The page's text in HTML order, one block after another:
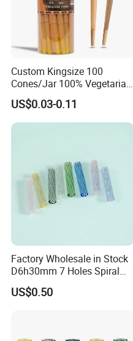
Custom Kingsize 100
Cones/Jar 100% Vegetarian
Pre Rolled Cones Smoking
Rolling Paper
US$0.03-0.11
Factory Wholesale in Stock
D6h30mm 7 Holes Spiral
Smoking Glass Tips/Glass
Filter Tip with
US$0.50